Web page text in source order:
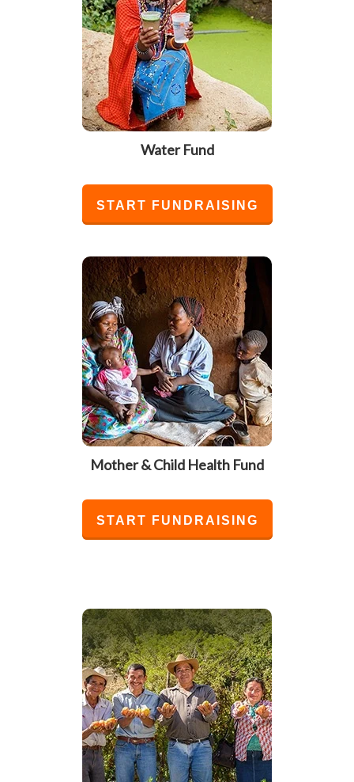
Water Fund
START FUNDRAISING
Mother & Child Health Fund
START FUNDRAISING